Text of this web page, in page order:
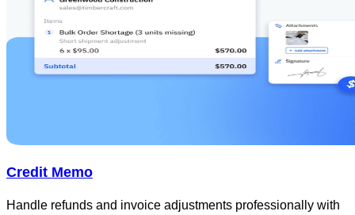
Credit Memo
Handle refunds and invoice adjustments professionally with